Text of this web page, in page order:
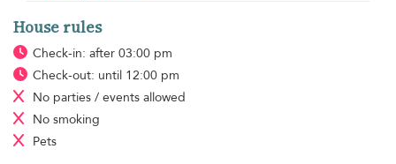
House rules
Check-in: after 03:00 pm
Check-out: until 12:00 pm
No parties / events allowed
No smoking
Pets